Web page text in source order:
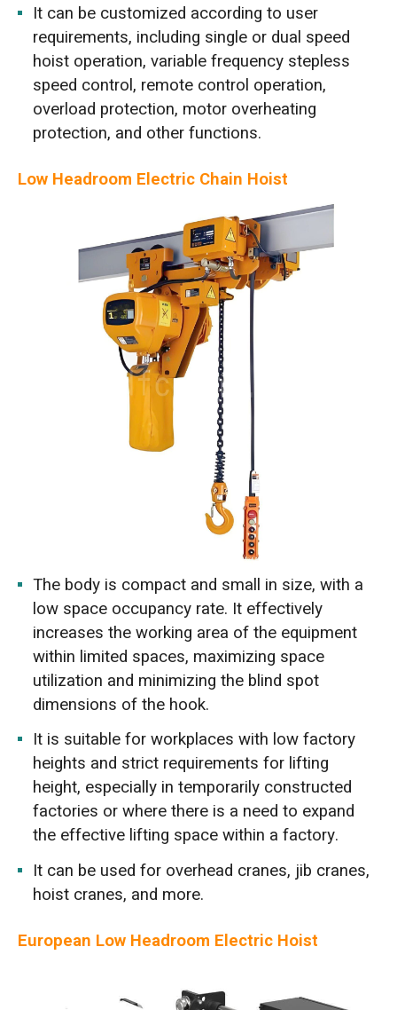
It can be customized according to user
requirements, including single or dual speed
hoist operation, variable frequency stepless
speed control, remote control operation,
overload protection, motor overheating
protection, and other functions.
Low Headroom Electric Chain Hoist
The body is compact and small in size, with a
low space occupancy rate. It effectively
increases the working area of the equipment
within limited spaces, maximizing space
utilization and minimizing the blind spot
dimensions of the hook.
It is suitable for workplaces with low factory
heights and strict requirements for lifting
height, especially in temporarily constructed
factories or where there is a need to expand
the effective lifting space within a factory.
It can be used for overhead cranes, jib cranes,
hoist cranes, and more.
European Low Headroom Electric Hoist